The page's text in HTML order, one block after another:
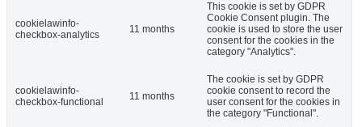
cookielawinfo-
checkbox-analytics
11 months
This cookie is set by GDPR
Cookie Consent plugin. The
cookie is used to store the user
consent for the cookies in the
category "Analytics".
cookielawinfo-
checkbox-functional
11 months
The cookie is set by GDPR
cookie consent to record the
user consent for the cookies in
the category "Functional".